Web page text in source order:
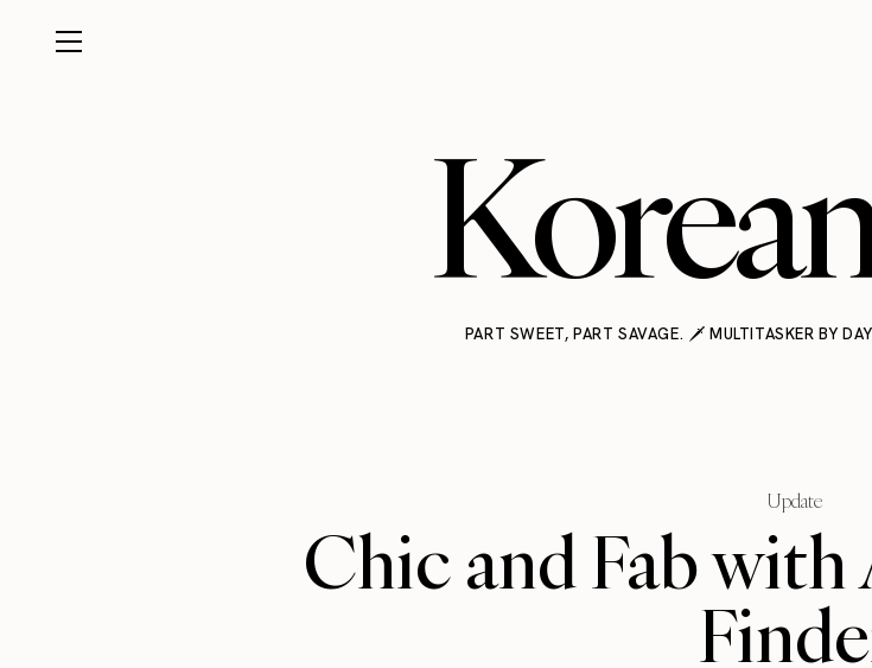
PART SWEET, PART SAVAGE. 🗡️ MULTITASKER BY
Update
Chic and Fab with